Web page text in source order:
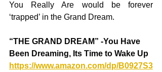
You Really Are would be forever
‘trapped’ in the Grand Dream.
“THE GRAND DREAM” -You Have
Been Dreaming, Its Time to Wake Up
https://www.amazon.com/dp/B0927S3